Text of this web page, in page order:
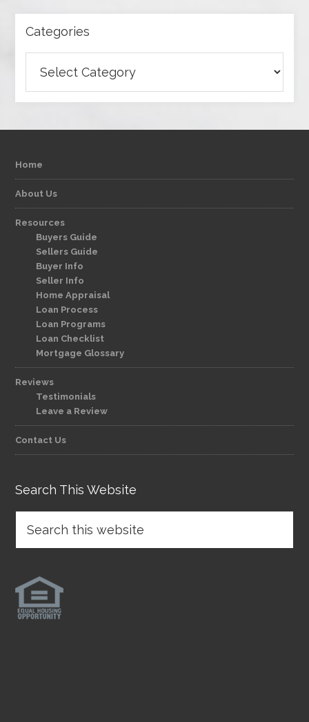
Categories
Home
About Us
Resources
Buyers Guide
Sellers Guide
Buyer Info
Seller Info
Home Appraisal
Loan Process
Loan Programs
Loan Checklist
Mortgage Glossary
Reviews
Testimonials
Leave a Review
Contact Us
Search This Website